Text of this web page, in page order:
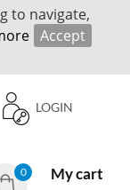
to navigate,
Accept
LOGIN
0 My cart